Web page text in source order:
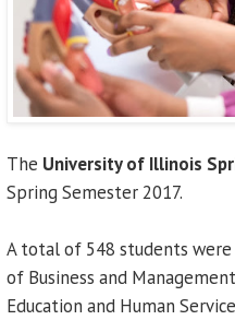
The University of Illinois
Spring Semester 2017.
A total of 548 students
of Business and
Education and Human